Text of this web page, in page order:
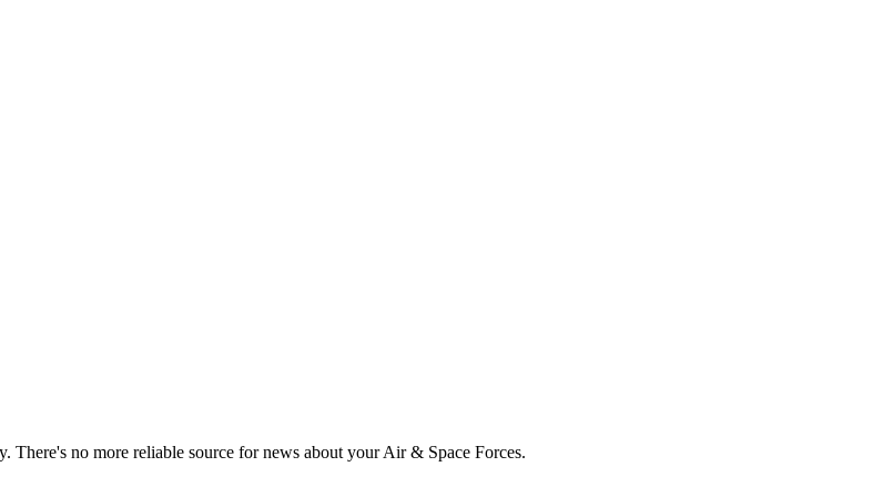
no more reliable source for news about your Air & Space Forces.